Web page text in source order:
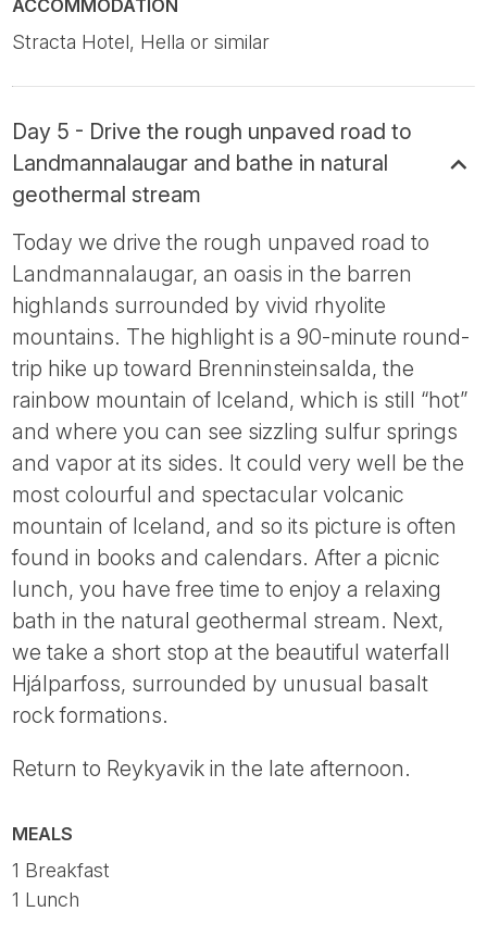
ACCOMMODATION
Stracta Hotel, Hella or similar
Day 5 - Drive the rough unpaved road to
Landmannalaugar and bathe in natural
geothermal stream
Today we drive the rough unpaved road to
Landmannalaugar, an oasis in the barren
highlands surrounded by vivid rhyolite
mountains. The highlight is a 90-minute round-
trip hike up toward Brenninsteinsalda, the
rainbow mountain of Iceland, which is still “hot”
and where you can see sizzling sulfur springs
and vapor at its sides. It could very well be the
most colourful and spectacular volcanic
mountain of Iceland, and so its picture is often
found in books and calendars. After a picnic
lunch, you have free time to enjoy a relaxing
bath in the natural geothermal stream. Next,
we take a short stop at the beautiful waterfall
Hjálparfoss, surrounded by unusual basalt
rock formations.
Return to Reykyavik in the late afternoon.
MEALS
1 Breakfast
1 Lunch